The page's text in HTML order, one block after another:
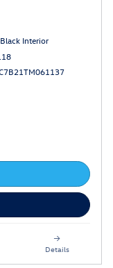
Interior
Details